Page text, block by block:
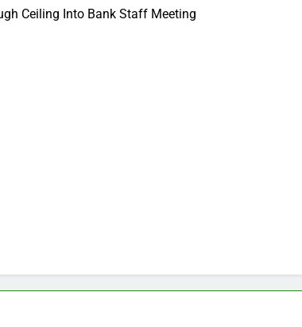
Ceiling Into Bank Staff Meeting